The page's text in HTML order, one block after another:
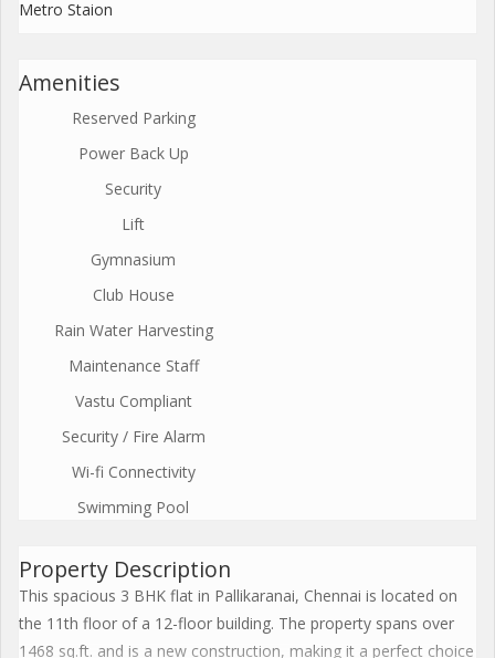
Metro Staion
Amenities
Reserved Parking
Power Back Up
Security
Lift
Gymnasium
Club House
Rain Water Harvesting
Maintenance Staff
Vastu Compliant
Security / Fire Alarm
Wi-fi Connectivity
Swimming Pool
Property Description
This spacious 3 BHK flat in Pallikaranai, Chennai is located on
the 11th floor of a 12-floor building. The property spans over
1468 sq.ft. and is a new construction, making it a perfect choice